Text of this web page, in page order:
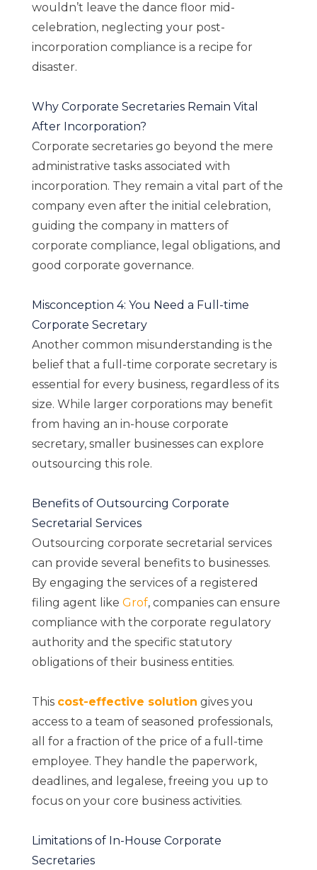
wouldn’t leave the dance floor mid-
celebration, neglecting your post-
incorporation compliance is a recipe for
disaster.
Why Corporate Secretaries Remain Vital
After Incorporation?
Corporate secretaries go beyond the mere
administrative tasks associated with
incorporation. They remain a vital part of the
company even after the initial celebration,
guiding the company in matters of
corporate compliance, legal obligations, and
good corporate governance.
Misconception 4: You Need a Full-time
Corporate Secretary
Another common misunderstanding is the
belief that a full-time corporate secretary is
essential for every business, regardless of its
size. While larger corporations may benefit
from having an in-house corporate
secretary, smaller businesses can explore
outsourcing this role.
Benefits of Outsourcing Corporate
Secretarial Services
Outsourcing corporate secretarial services
can provide several benefits to businesses.
By engaging the services of a registered
filing agent like Grof, companies can ensure
compliance with the corporate regulatory
authority and the specific statutory
obligations of their business entities.
This cost-effective solution gives you
access to a team of seasoned professionals,
all for a fraction of the price of a full-time
employee. They handle the paperwork,
deadlines, and legalese, freeing you up to
focus on your core business activities.
Limitations of In-House Corporate
Secretaries